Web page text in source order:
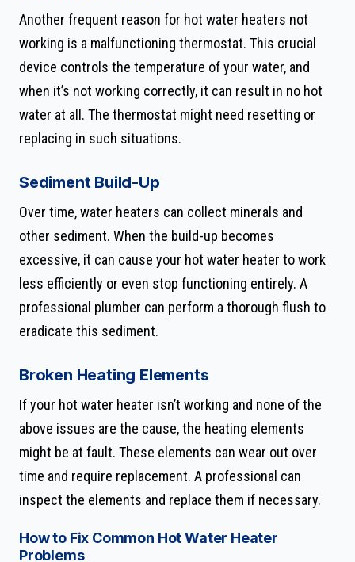
Another frequent reason for hot water heaters not
working is a malfunctioning thermostat. This crucial
device controls the temperature of your water, and
when it’s not working correctly, it can result in no hot
water at all. The thermostat might need resetting or
replacing in such situations.
Sediment Build-Up
Over time, water heaters can collect minerals and
other sediment. When the build-up becomes
excessive, it can cause your hot water heater to work
less efficiently or even stop functioning entirely. A
professional plumber can perform a thorough flush to
eradicate this sediment.
Broken Heating Elements
If your hot water heater isn’t working and none of the
above issues are the cause, the heating elements
might be at fault. These elements can wear out over
time and require replacement. A professional can
inspect the elements and replace them if necessary.
How to Fix Common Hot Water Heater
Problems